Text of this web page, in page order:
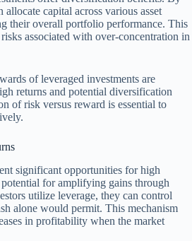
allocate capital across various asset
their overall portfolio performance. This
associated with over-concentration in
of leveraged investments are
returns and potential diversification
of risk versus reward is essential to
significant opportunities for high
for amplifying gains through
utilize leverage, they can control
alone would permit. This mechanism
in profitability when the market